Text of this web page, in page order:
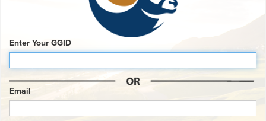
Enter Your GGID
Email